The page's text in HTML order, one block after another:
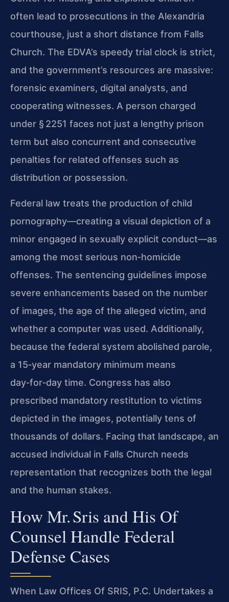
often lead to prosecutions in the Alexandria
courthouse, just a short distance from Falls
Church. The EDVA’s speedy trial clock is strict,
and the government’s resources are massive:
forensic examiners, digital analysts, and
cooperating witnesses. A person charged
under § 2251 faces not just a lengthy prison
term but also concurrent and consecutive
penalties for related offenses such as
distribution or possession.
Federal law treats the production of child
pornography—creating a visual depiction of a
minor engaged in sexually explicit conduct—as
among the most serious non‑homicide
offenses. The sentencing guidelines impose
severe enhancements based on the number
of images, the age of the alleged victim, and
whether a computer was used. Additionally,
because the federal system abolished parole,
a 15‑year mandatory minimum means
day‑for‑day time. Congress has also
prescribed mandatory restitution to victims
depicted in the images, potentially tens of
thousands of dollars. Facing that landscape, an
accused individual in Falls Church needs
representation that recognizes both the legal
and the human stakes.
How Mr. Sris and His Of
Counsel Handle Federal
Defense Cases
When Law Offices Of SRIS, P.C. Undertakes a